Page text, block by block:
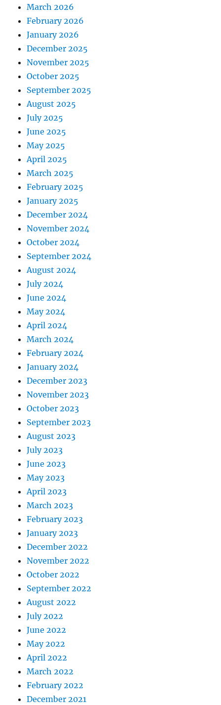
March 2026
February 2026
January 2026
December 2025
November 2025
October 2025
September 2025
August 2025
July 2025
June 2025
May 2025
April 2025
March 2025
February 2025
January 2025
December 2024
November 2024
October 2024
September 2024
August 2024
July 2024
June 2024
May 2024
April 2024
March 2024
February 2024
January 2024
December 2023
November 2023
October 2023
September 2023
August 2023
July 2023
June 2023
May 2023
April 2023
March 2023
February 2023
January 2023
December 2022
November 2022
October 2022
September 2022
August 2022
July 2022
June 2022
May 2022
April 2022
March 2022
February 2022
December 2021